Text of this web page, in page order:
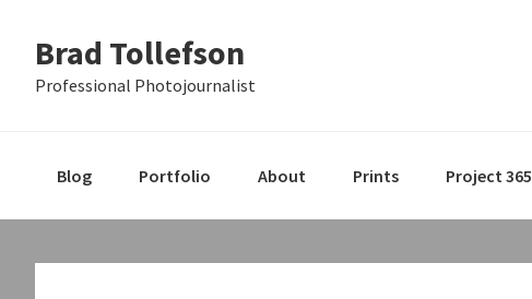
primary
main
primary
Brad Tollefson
Professional Photojournalist
Blog Portfolio About Prints Project 365